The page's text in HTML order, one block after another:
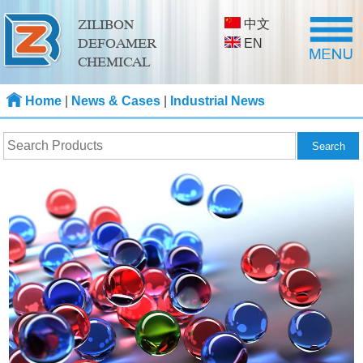
ZILIBON
DEFOAMER
CHEMICAL
中文
EN
Home News & Cases Industrial News